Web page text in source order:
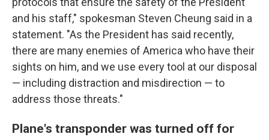
and his staff," spokesman Steven Cheung said in a
statement. "As the President has said recently,
there are many enemies of America who have their
sights on him, and we use every tool at our disposal
— including distraction and misdirection — to
address those threats."
Plane's transponder was turned off for